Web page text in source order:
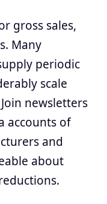
gross sales,
Many
periodic
scale
newsletters
accounts of
and
about